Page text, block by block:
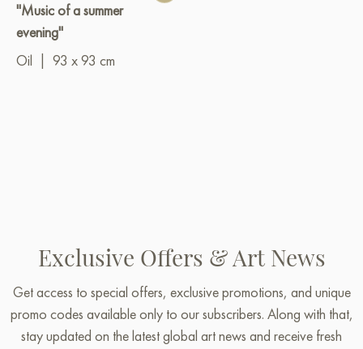
"Music of a summer
evening"
Oil
93 x 93 cm
Exclusive Offers & Art News
Get access to special offers, exclusive promotions, and unique
promo codes available only to our subscribers. Along with that,
stay updated on the latest global art news and receive fresh